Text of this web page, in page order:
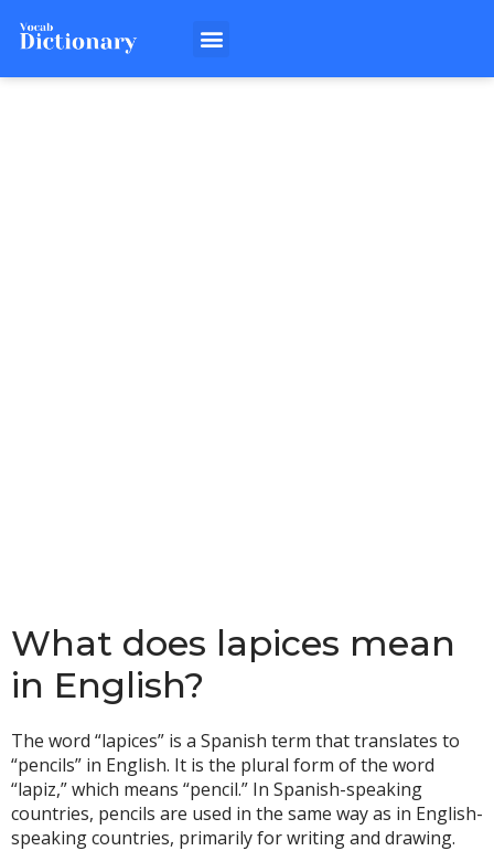
What does lapices mean
in English?
The word “lapices” is a Spanish term that translates to
“pencils” in English. It is the plural form of the word
“lapiz,” which means “pencil.” In Spanish-speaking
countries, pencils are used in the same way as in English-
speaking countries, primarily for writing and drawing.